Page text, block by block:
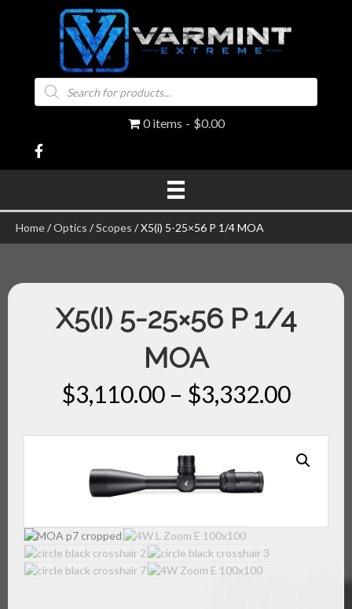
Products
search
0 items $0.00
Home/Optics /Scopes / X5(i) 5-25×56 P 1/4 MOA
X5(I) 5-25×56 P 1/4
MOA
$3,110.00 – $3,332.00Price